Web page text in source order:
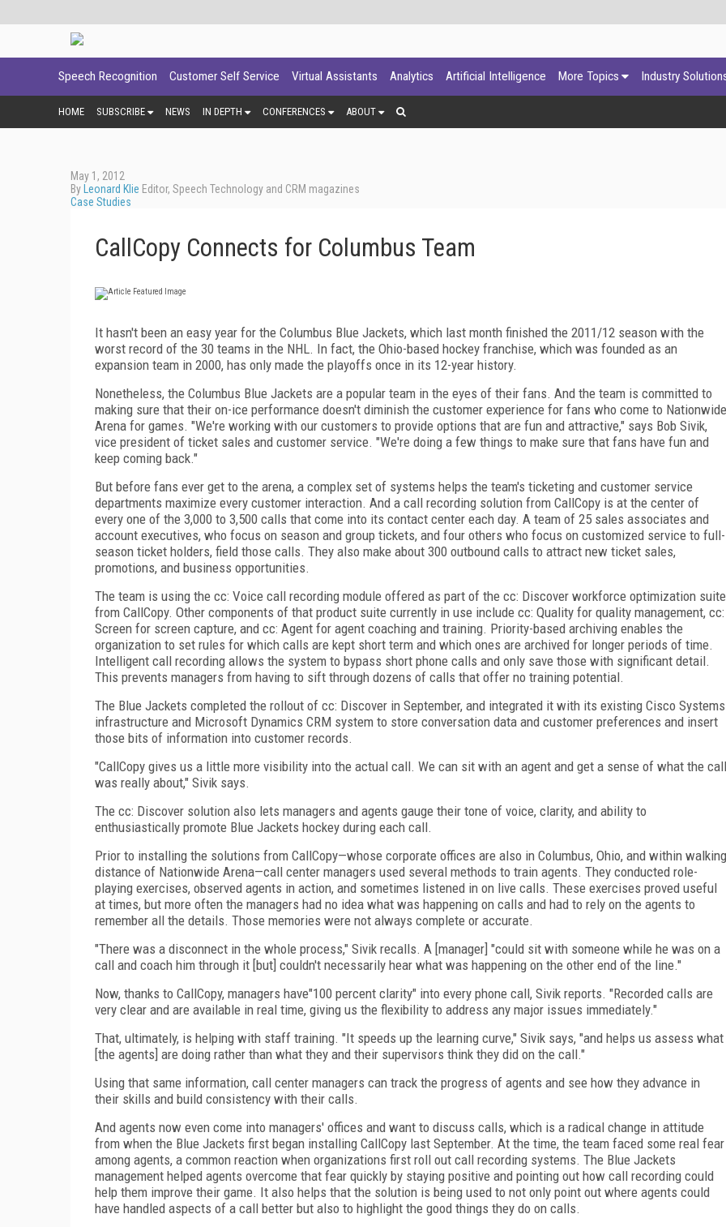
Speech Recognition Customer Self Service Virtual Assistants Analytics Artificial Intelligence More Topics Industry
HOME SUBSCRIBE NEWS IN DEPTH CONFERENCES ABOUT
May 1, 2012
By Leonard Klie Editor, Speech Technology and CRM magazines
Case Studies
CallCopy Connects for Columbus Team
It hasn't been an easy year for the Columbus Blue Jackets, which last month finished the 2011/12 season with the
worst record of the 30 teams in the NHL. In fact, the Ohio-based hockey franchise, which was founded as an
expansion team in 2000, has only made the playoffs once in its 12-year history.
Nonetheless, the Columbus Blue Jackets are a popular team in the eyes of their fans. And the team is committed to
making sure that their on-ice performance doesn't diminish the customer experience for fans who come to Nationwide
Arena for games. "We're working with our customers to provide options that are fun and attractive," says Bob Sivik,
vice president of ticket sales and customer service. "We're doing a few things to make sure that fans have fun and
keep coming back."
But before fans ever get to the arena, a complex set of systems helps the team's ticketing and customer service
departments maximize every customer interaction. And a call recording solution from CallCopy is at the center of
every one of the 3,000 to 3,500 calls that come into its contact center each day. A team of 25 sales associates and
account executives, who focus on season and group tickets, and four others who focus on customized service to full-
season ticket holders, field those calls. They also make about 300 outbound calls to attract new ticket sales,
promotions, and business opportunities.
The team is using the cc: Voice call recording module offered as part of the cc: Discover workforce optimization suite
from CallCopy. Other components of that product suite currently in use include cc: Quality for quality management, cc:
Screen for screen capture, and cc: Agent for agent coaching and training. Priority-based archiving enables the
organization to set rules for which calls are kept short term and which ones are archived for longer periods of time.
Intelligent call recording allows the system to bypass short phone calls and only save those with significant detail.
This prevents managers from having to sift through dozens of calls that offer no training potential.
The Blue Jackets completed the rollout of cc: Discover in September, and integrated it with its existing Cisco Systems
infrastructure and Microsoft Dynamics CRM system to store conversation data and customer preferences and insert
those bits of information into customer records.
"CallCopy gives us a little more visibility into the actual call. We can sit with an agent and get a sense of what the call
was really about," Sivik says.
The cc: Discover solution also lets managers and agents gauge their tone of voice, clarity, and ability to
enthusiastically promote Blue Jackets hockey during each call.
Prior to installing the solutions from CallCopy—whose corporate offices are also in Columbus, Ohio, and within walking
distance of Nationwide Arena—call center managers used several methods to train agents. They conducted role-
playing exercises, observed agents in action, and sometimes listened in on live calls. These exercises proved useful
at times, but more often the managers had no idea what was happening on calls and had to rely on the agents to
remember all the details. Those memories were not always complete or accurate.
"There was a disconnect in the whole process," Sivik recalls. A [manager] "could sit with someone while he was on a
call and coach him through it [but] couldn't necessarily hear what was happening on the other end of the line."
Now, thanks to CallCopy, managers have"100 percent clarity" into every phone call, Sivik reports. "Recorded calls are
very clear and are available in real time, giving us the flexibility to address any major issues immediately."
That, ultimately, is helping with staff training. "It speeds up the learning curve," Sivik says, "and helps us assess what
[the agents] are doing rather than what they and their supervisors think they did on the call."
Using that same information, call center managers can track the progress of agents and see how they advance in
their skills and build consistency with their calls.
And agents now even come into managers' offices and want to discuss calls, which is a radical change in attitude
from when the Blue Jackets first began installing CallCopy last September. At the time, the team faced some real fear
among agents, a common reaction when organizations first roll out call recording systems. The Blue Jackets
management helped agents overcome that fear quickly by staying positive and pointing out how call recording could
help them improve their game. It also helps that the solution is being used to not only point out where agents could
have handled aspects of a call better but also to highlight the good things they do on calls.